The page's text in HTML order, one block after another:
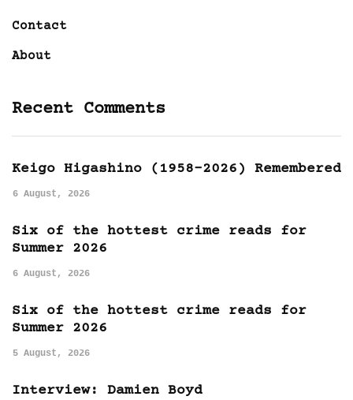
Contact
About
Recent Comments
Keigo Higashino (1958-2026) Remembered
6 August, 2026
Six of the hottest crime reads for
Summer 2026
6 August, 2026
Six of the hottest crime reads for
Summer 2026
5 August, 2026
Interview: Damien Boyd